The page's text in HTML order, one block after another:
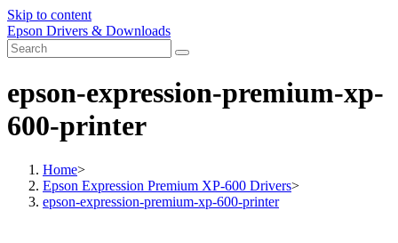
Skip to content
Epson Drivers & Downloads
epson-expression-premium-xp-
600-printer
Home>
Epson Expression Premium XP-600 Drivers>
epson-expression-premium-xp-600-printer